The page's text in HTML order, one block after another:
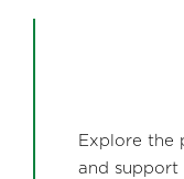
Explore the
and support